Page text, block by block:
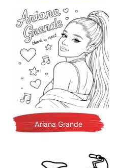
Ariana Grande